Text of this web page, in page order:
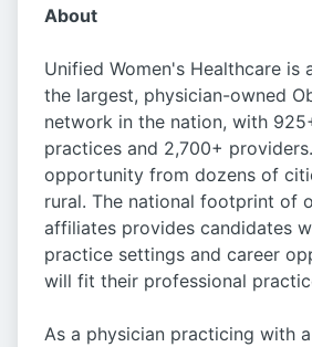
About
Unified Women's Healthcare is
the largest, physician-owned
network in the nation, with
practices and 2,700+
opportunity from dozens of
rural. The national footprint of
affiliates provides candidates
practice settings and career
will fit their professional
As a physician practicing with